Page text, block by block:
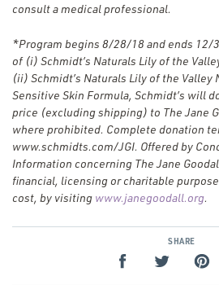
consult a medical professional.
*Program begins 8/28/18 and ends 12/
of (i) Schmidt’s Naturals Lily of the
(ii) Schmidt’s Naturals Lily of the Valley
Sensitive Skin Formula, Schmidt’s will
price (excluding shipping) to The Jane
where prohibited. Complete donation
www.schmidts.com/JGI. Offered by
Information concerning The Jane
financial, licensing or charitable
cost, by visiting www.janegoodall.org
a
.
SHARE